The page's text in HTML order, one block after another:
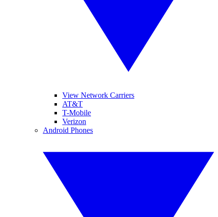
View Network Carriers
AT&T
T-Mobile
Verizon
Android Phones